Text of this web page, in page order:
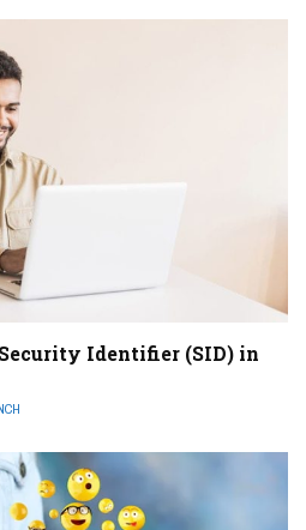
Identifier (SID) in